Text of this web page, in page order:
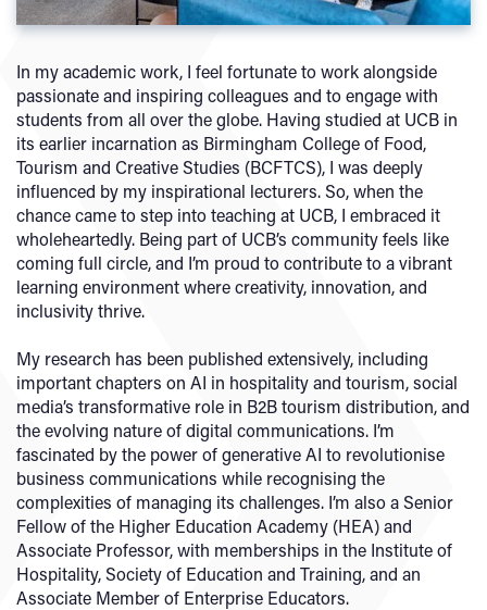
In my academic work, I feel fortunate to work alongside
passionate and inspiring colleagues and to engage with
students from all over the globe. Having studied at UCB in
its earlier incarnation as Birmingham College of Food,
Tourism and Creative Studies (BCFTCS), I was deeply
influenced by my inspirational lecturers. So, when the
chance came to step into teaching at UCB, I embraced it
wholeheartedly. Being part of UCB’s community feels like
coming full circle, and I’m proud to contribute to a vibrant
learning environment where creativity, innovation, and
inclusivity thrive.
My research has been published extensively, including
important chapters on AI in hospitality and tourism, social
media’s transformative role in B2B tourism distribution, and
the evolving nature of digital communications. I’m
fascinated by the power of generative AI to revolutionise
business communications while recognising the
complexities of managing its challenges. I’m also a Senior
Fellow of the Higher Education Academy (HEA) and
Associate Professor, with memberships in the Institute of
Hospitality, Society of Education and Training, and an
Associate Member of Enterprise Educators.